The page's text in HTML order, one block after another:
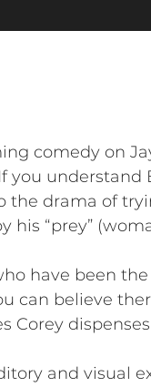
comedy on Jay
you
the drama of
his “prey”
have been
can believe
Corey
and visual